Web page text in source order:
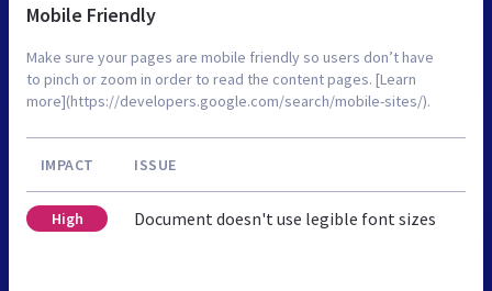
Mobile Friendly
Make sure your pages are mobile friendly so users don’t have
to pinch or zoom in order to read the content pages. [Learn
more](https://developers.google.com/search/mobile-sites/).
IMPACT ISSUE
High Document doesn't use legible font sizes